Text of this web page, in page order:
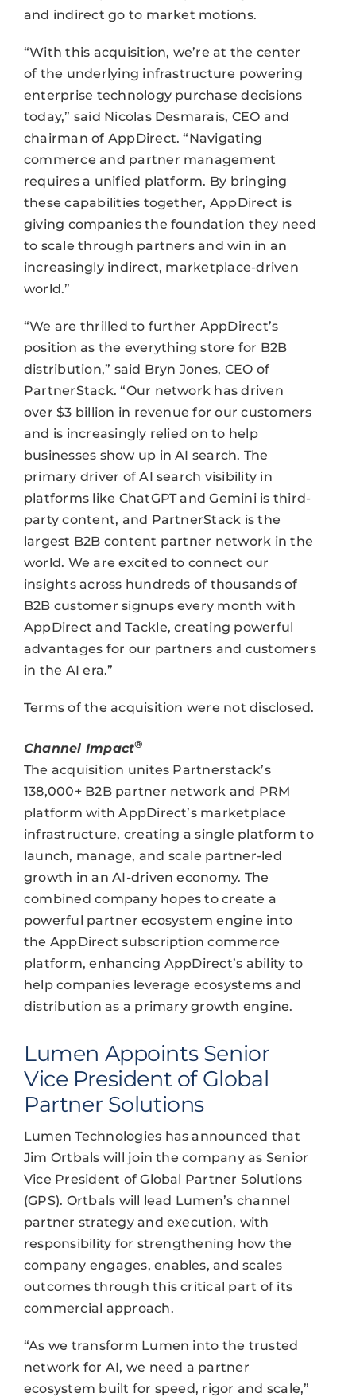
and indirect go to market motions.
“With this acquisition, we’re at the center
of the underlying infrastructure powering
enterprise technology purchase decisions
today,” said Nicolas Desmarais, CEO and
chairman of AppDirect. “Navigating
commerce and partner management
requires a unified platform. By bringing
these capabilities together, AppDirect is
giving companies the foundation they need
to scale through partners and win in an
increasingly indirect, marketplace-driven
world.”
“We are thrilled to further AppDirect’s
position as the everything store for B2B
distribution,” said Bryn Jones, CEO of
PartnerStack. “Our network has driven
over $3 billion in revenue for our customers
and is increasingly relied on to help
businesses show up in AI search. The
primary driver of AI search visibility in
platforms like ChatGPT and Gemini is third-
party content, and PartnerStack is the
largest B2B content partner network in the
world. We are excited to connect our
insights across hundreds of thousands of
B2B customer signups every month with
AppDirect and Tackle, creating powerful
advantages for our partners and customers
in the AI era.”
Terms of the acquisition were not disclosed.
Channel Impact®
The acquisition unites Partnerstack’s
138,000+ B2B partner network and PRM
platform with AppDirect’s marketplace
infrastructure, creating a single platform to
launch, manage, and scale partner-led
growth in an AI-driven economy. The
combined company hopes to create a
powerful partner ecosystem engine into
the AppDirect subscription commerce
platform, enhancing AppDirect’s ability to
help companies leverage ecosystems and
distribution as a primary growth engine.
Lumen Appoints Senior
Vice President of Global
Partner Solutions
Lumen Technologies has announced that
Jim Ortbals will join the company as Senior
Vice President of Global Partner Solutions
(GPS). Ortbals will lead Lumen’s channel
partner strategy and execution, with
responsibility for strengthening how the
company engages, enables, and scales
outcomes through this critical part of its
commercial approach.
“As we transform Lumen into the trusted
network for AI, we need a partner
ecosystem built for speed, rigor and scale,”